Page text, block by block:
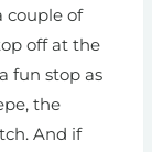
couple of
off at the
fun stop as
the
And if